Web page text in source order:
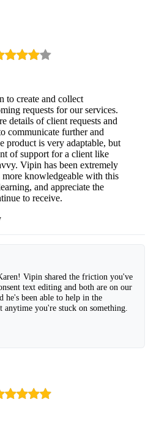
to create and collect
requests for our services.
details of client requests and
communicate further and
product is very adaptable, but
of support for a client like
Vipin has been extremely
knowledgeable with this
and appreciate the
to receive.
Vipin shared the friction you've
text editing and both are on our
he's been able to help in the
anytime you're stuck on something.